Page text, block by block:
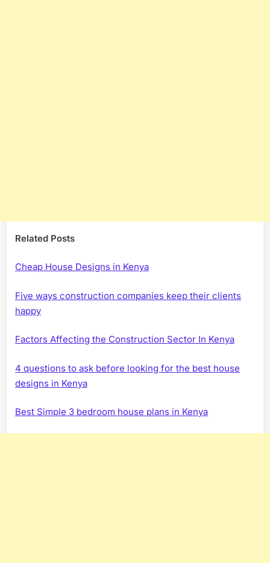
Related Posts
Cheap House Designs in Kenya
Five ways construction companies keep their clients
happy
Factors Affecting the Construction Sector In Kenya
4 questions to ask before looking for the best house
designs in Kenya
Best Simple 3 bedroom house plans in Kenya